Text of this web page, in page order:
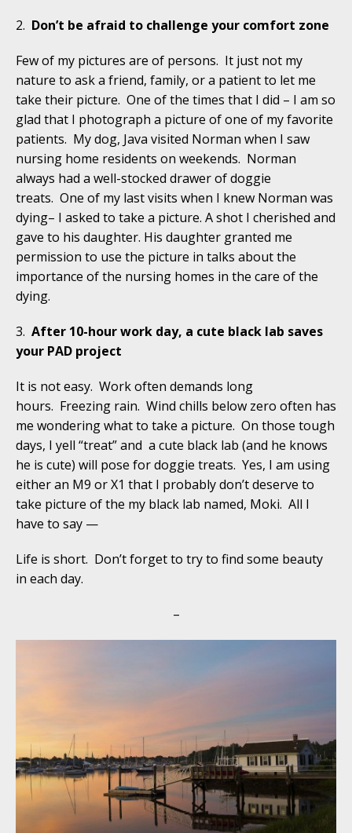
2. Don’t be afraid to challenge your comfort zone
Few of my pictures are of persons. It just not my
nature to ask a friend, family, or a patient to let me
take their picture. One of the times that I did – I am so
glad that I photograph a picture of one of my favorite
patients. My dog, Java visited Norman when I saw
nursing home residents on weekends. Norman
always had a well-stocked drawer of doggie
treats. One of my last visits when I knew Norman was
dying– I asked to take a picture. A shot I cherished and
gave to his daughter. His daughter granted me
permission to use the picture in talks about the
importance of the nursing homes in the care of the
dying.
3. After 10-hour work day, a cute black lab saves
your PAD project
It is not easy. Work often demands long
hours. Freezing rain. Wind chills below zero often has
me wondering what to take a picture. On those tough
days, I yell “treat” and a cute black lab (and he knows
he is cute) will pose for doggie treats. Yes, I am using
either an M9 or X1 that I probably don’t deserve to
take picture of the my black lab named, Moki. All I
have to say —
Life is short. Don’t forget to try to find some beauty
in each day.
–